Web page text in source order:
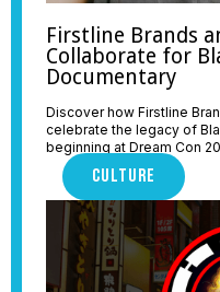
Firstline Brands
Collaborate for
Documentary
Discover how Firstline
celebrate the legacy of
beginning at Dream Con
CULTURE